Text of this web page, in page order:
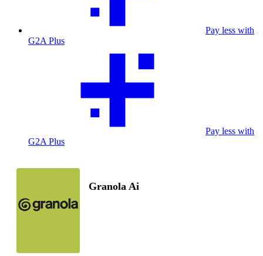
Pay less with
G2A Plus
Pay less with
G2A Plus
Granola Ai